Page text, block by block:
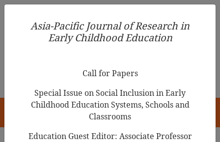
Asia-Pacific Journal of Research in Early Childhood
Education
Asia-Pacific Journal of Research in
Early Childhood Education
Call for Papers
Special Issue on Social Inclusion in Early
Childhood Education Systems, Schools and
Classrooms
Education Guest Editor: Associate Professor